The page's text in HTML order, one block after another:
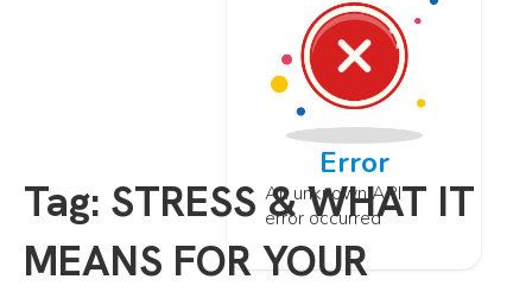
Error
An unknown API
error occurred
Tag: STRESS & WHAT IT
MEANS FOR YOUR